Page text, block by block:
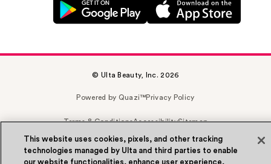
© Ulta Beauty, Inc. 2026
Powered by Quazi™Privacy Policy
Terms & ConditionsAccessibilitySitemap
WA Health Privacy
This website uses cookies, pixels, and other tracking
technologies managed by Ulta and third parties to enable
our website functionalities, enhance user experience,